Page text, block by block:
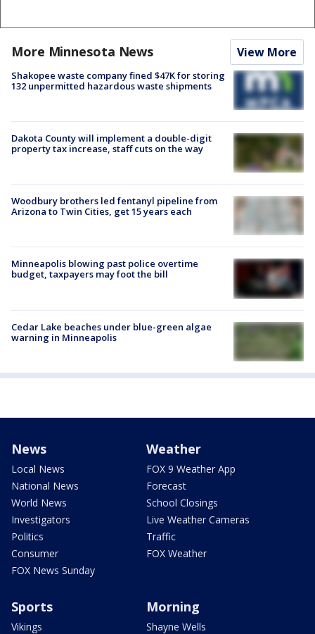
More Minnesota News View More
Shakopee waste company fined $47K for storing
132 unpermitted hazardous waste shipments
Dakota County will implement a double-digit
property tax increase, staff cuts on the way
Woodbury brothers led fentanyl pipeline from
Arizona to Twin Cities, get 15 years each
Minneapolis blowing past police overtime
budget, taxpayers may foot the bill
Cedar Lake beaches under blue-green algae
warning in Minneapolis
News
Local News
National News
World News
Investigators
Politics
Consumer
FOX News Sunday
Weather
FOX 9 Weather App
Forecast
School Closings
Live Weather Cameras
Traffic
FOX Weather
Sports
Vikings
Morning
Shayne Wells